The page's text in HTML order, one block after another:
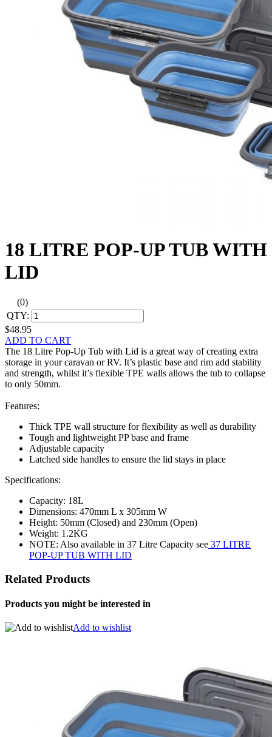
18 LITRE POP-UP TUB WITH
LID
(0)
QTY:
$48.95
ADD TO CART
The 18 Litre Pop-Up Tub with Lid is a great way of creating extra
storage in your caravan or RV. It’s plastic base and rim add stability
and strength, whilst it’s flexible TPE walls allows the tub to collapse
to only 50mm.
Features:
Thick TPE wall structure for flexibility as well as durability
Tough and lightweight PP base and frame
Adjustable capacity
Latched side handles to ensure the lid stays in place
Specifications:
Capacity: 18L
Dimensions: 470mm L x 305mm W
Height: 50mm (Closed) and 230mm (Open)
Weight: 1.2KG
NOTE: Also available in 37 Litre Capacity see 37 LITRE
POP-UP TUB WITH LID
Related Products
Products you might be interested in
Add to wishlist